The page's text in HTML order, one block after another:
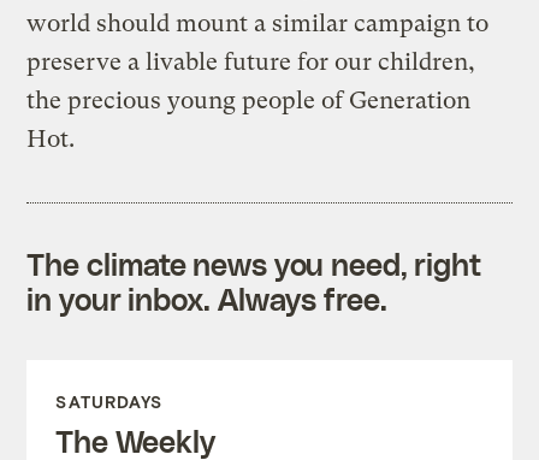
world should mount a similar campaign to
preserve a livable future for our children,
the precious young people of Generation
Hot.
The climate news you need, right
in your inbox. Always free.
SATURDAYS
The Weekly